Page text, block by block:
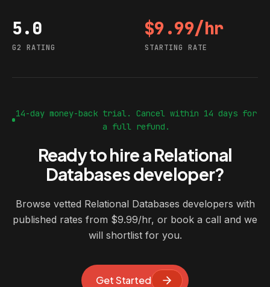
G2 rating
5.0
G2 RATING
Starting rate
$9.99/hr
STARTING RATE
14-day money-back trial. Cancel within 14 days for
a full refund.
Ready to hire a Relational
Databases developer?
Browse vetted Relational Databases developers with
published rates from $9.99/hr, or book a call and we
will shortlist for you.
Get Started